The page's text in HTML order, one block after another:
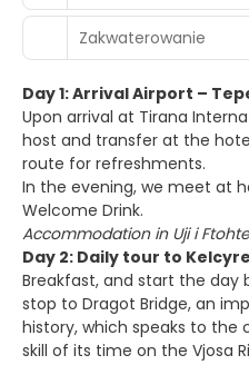
Zakwaterowanie
Day 1: Arrival Airport –
Upon arrival at Tirana
host and transfer at the
route for refreshments.
In the evening, we meet at
Welcome Drink.
Accommodation in Uji i
Day 2: Daily tour to
Breakfast, and start the day
stop to Dragot Bridge, an
history, which speaks to the
skill of its time on the Vjosa